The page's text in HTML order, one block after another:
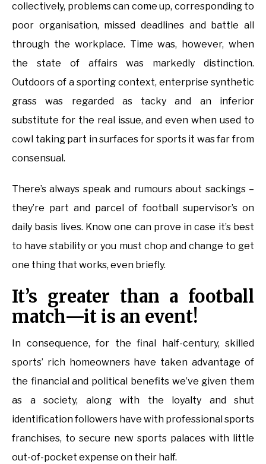
collectively, problems can come up, corresponding to
poor organisation, missed deadlines and battle all
through the workplace. Time was, however, when
the state of affairs was markedly distinction.
Outdoors of a sporting context, enterprise synthetic
grass was regarded as tacky and an inferior
substitute for the real issue, and even when used to
cowl taking part in surfaces for sports it was far from
consensual.
There’s always speak and rumours about sackings –
they’re part and parcel of football supervisor’s on
daily basis lives. Know one can prove in case it’s best
to have stability or you must chop and change to get
one thing that works, even briefly.
It’s greater than a football
match—it is an event!
In consequence, for the final half-century, skilled
sports’ rich homeowners have taken advantage of
the financial and political benefits we’ve given them
as a society, along with the loyalty and shut
identification followers have with professional sports
franchises, to secure new sports palaces with little
out-of-pocket expense on their half.